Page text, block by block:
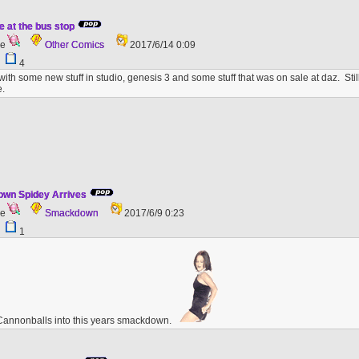
at the bus stop
Other Comics
2017/6/14 0:09
4
some new stuff in studio, genesis 3 and some stuff that was on sale at daz.
Spidey Arrives
Smackdown
2017/6/9 0:23
1
into this years smackdown.